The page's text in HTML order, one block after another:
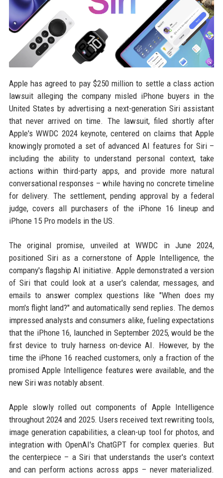
Apple has agreed to pay $250 million to settle a class action
lawsuit alleging the company misled iPhone buyers in the
United States by advertising a next-generation Siri assistant
that never arrived on time. The lawsuit, filed shortly after
Apple's WWDC 2024 keynote, centered on claims that Apple
knowingly promoted a set of advanced AI features for Siri –
including the ability to understand personal context, take
actions within third-party apps, and provide more natural
conversational responses – while having no concrete timeline
for delivery. The settlement, pending approval by a federal
judge, covers all purchasers of the iPhone 16 lineup and
iPhone 15 Pro models in the US.
The original promise, unveiled at WWDC in June 2024,
positioned Siri as a cornerstone of Apple Intelligence, the
company's flagship AI initiative. Apple demonstrated a version
of Siri that could look at a user's calendar, messages, and
emails to answer complex questions like "When does my
mom's flight land?" and automatically send replies. The demos
impressed analysts and consumers alike, fueling expectations
that the iPhone 16, launched in September 2025, would be the
first device to truly harness on-device AI. However, by the
time the iPhone 16 reached customers, only a fraction of the
promised Apple Intelligence features were available, and the
new Siri was notably absent.
Apple slowly rolled out components of Apple Intelligence
throughout 2024 and 2025. Users received text rewriting tools,
image generation capabilities, a clean-up tool for photos, and
integration with OpenAI's ChatGPT for complex queries. But
the centerpiece – a Siri that understands the user's context
and can perform actions across apps – never materialized.